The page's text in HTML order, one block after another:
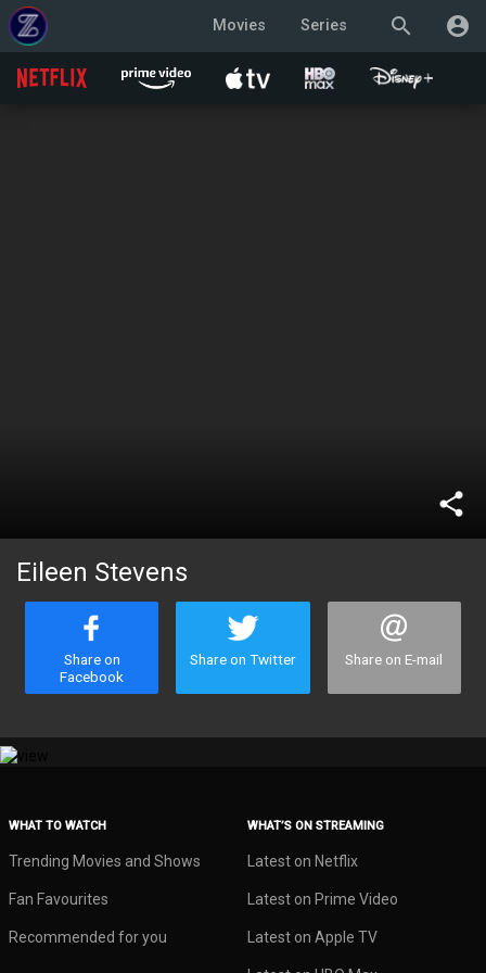
search account_circle
Movies Series
share
Eileen Stevens
Share on
Facebook
Share on Twitter Share on E-mail
WHAT TO WATCH
Trending Movies and Shows
Fan Favourites
Recommended for you
WHAT’S ON STREAMING
Latest on Netflix
Latest on Prime Video
Latest on Apple TV